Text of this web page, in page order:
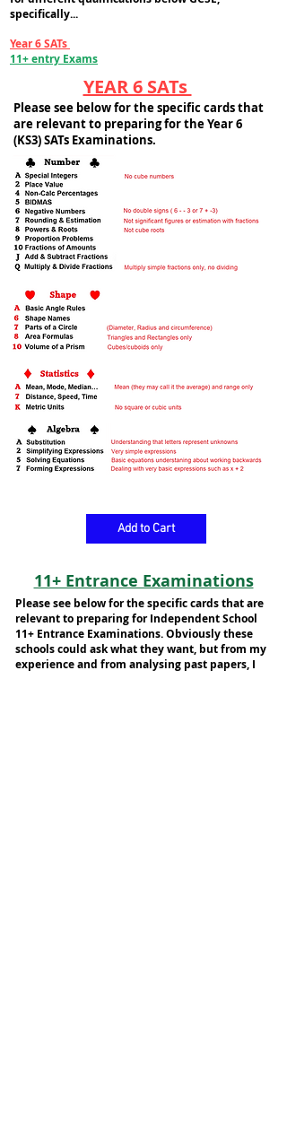
specifically...
Year 6 SATs
11+ entry Exams
YEAR 6 SATs
Please see below for the specific cards that
are relevant to preparing for the Year 6
(KS3) SATs Examinations.
Add to Cart
11+ Entrance Examinations
Please see below for the specific cards that are
relevant to preparing for Independent School
11+ Entrance Examinations. Obviously these
schools could ask what they want, but from my
experience and from analysing past papers, I